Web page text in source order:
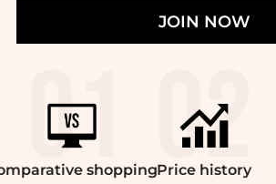
JOIN NOW
shoppingPrice history